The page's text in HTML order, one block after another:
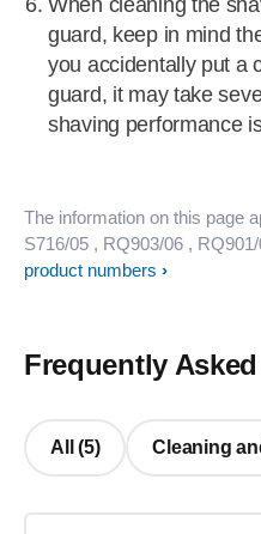
When cleaning the
guard, keep in mind
you accidentally put a
guard, it may take
shaving performance
The information on this page
S716/05 , RQ903/06 ,
product numbers
Frequently
All (5) Cleaning